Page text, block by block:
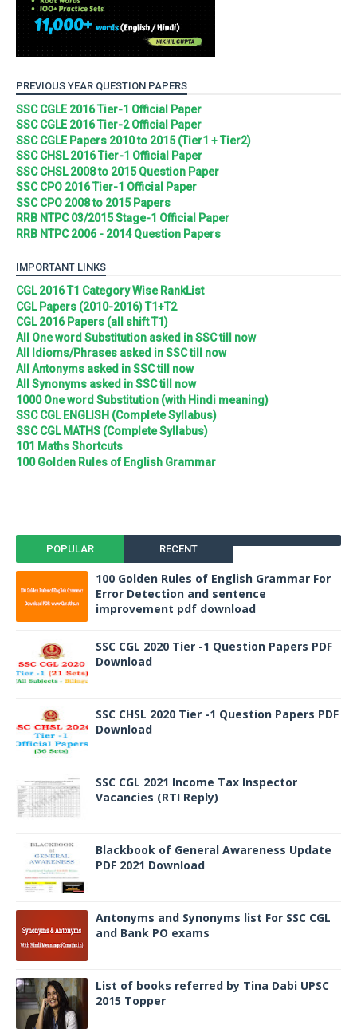
PREVIOUS YEAR QUESTION PAPERS
SSC CGLE 2016 Tier-1 Official Paper
SSC CGLE 2016 Tier-2 Official Paper
SSC CGLE Papers 2010 to 2015 (Tier1 + Tier2)
SSC CHSL 2016 Tier-1 Official Paper
SSC CHSL 2008 to 2015 Question Paper
SSC CPO 2016 Tier-1 Official Paper
SSC CPO 2008 to 2015 Papers
RRB NTPC 03/2015 Stage-1 Official Paper
RRB NTPC 2006 - 2014 Question Papers
IMPORTANT LINKS
CGL 2016 T1 Category Wise RankList
CGL Papers (2010-2016) T1+T2
CGL 2016 Papers (all shift T1)
All One word Substitution asked in SSC till now
All Idioms/Phrases asked in SSC till now
All Antonyms asked in SSC till now
All Synonyms asked in SSC till now
1000 One word Substitution (with Hindi meaning)
SSC CGL ENGLISH (Complete Syllabus)
SSC CGL MATHS (Complete Syllabus)
101 Maths Shortcuts
100 Golden Rules of English Grammar
POPULAR RECENT
100 Golden Rules of English Grammar For
Error Detection and sentence
improvement pdf download
SSC CGL 2020 Tier -1 Question Papers PDF
Download
SSC CHSL 2020 Tier -1 Question Papers PDF
Download
SSC CGL 2021 Income Tax Inspector
Vacancies (RTI Reply)
Blackbook of General Awareness Update
PDF 2021 Download
Antonyms and Synonyms list For SSC CGL
and Bank PO exams
List of books referred by Tina Dabi UPSC
2015 Topper